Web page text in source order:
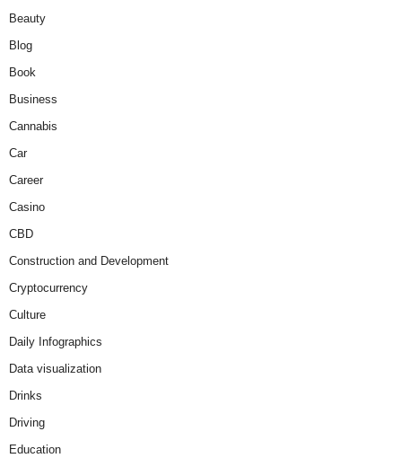
Beauty
Blog
Book
Business
Cannabis
Car
Career
Casino
CBD
Construction and Development
Cryptocurrency
Culture
Daily Infographics
Data visualization
Drinks
Driving
Education